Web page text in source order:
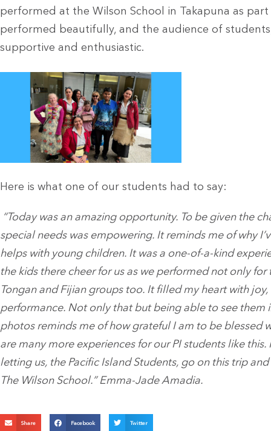
performed at the Wilson School in Takapuna as
performed beautifully, and the audience of
supportive and enthusiastic.
Here is what one of our students had to say:
“Today was an amazing opportunity. To be given the
special needs was empowering. It reminds me of why
helps with young children. It was a one-of-a-kind
the kids there cheer for us as we performed not only
Tongan and Fijian groups too. It filled my heart with
performance. Not only that but being able to see them
photos reminds me of how grateful I am to be blessed
are many more experiences for our PI students like
letting us, the Pacific Island Students, go on this trip
The Wilson School.” Emma-Jade Amadia.
Share Facebook Twitter